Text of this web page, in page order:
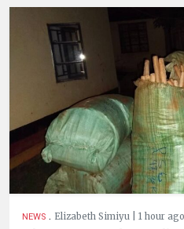
NEWS . Elizabeth Simiyu | 1 hour ago